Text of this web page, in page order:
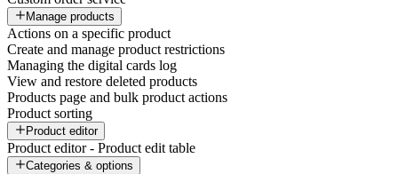
Manage products
Actions on a specific product
Create and manage product restrictions
Managing the digital cards log
View and restore deleted products
Products page and bulk product actions
Product sorting
Product editor
Product editor - Product edit table
Categories & options